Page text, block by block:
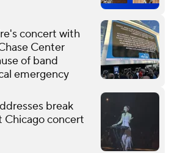
concert with
Center
of band
emergency
break
concert